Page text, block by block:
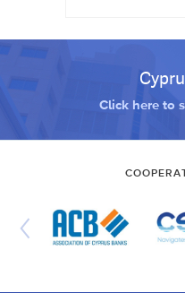
Click here to